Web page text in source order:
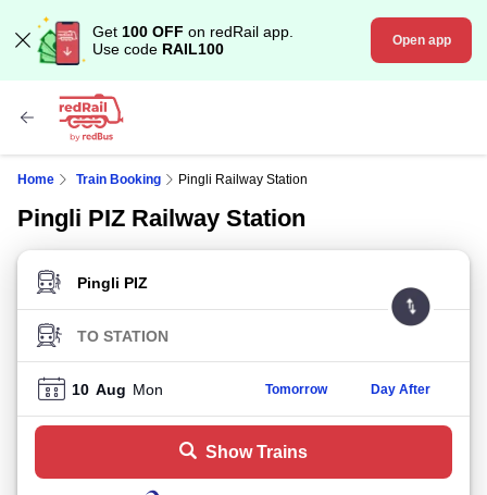
Get 100 OFF on redRail app.
Use code RAIL100 Open app
Home Train Booking Pingli Railway Station
Pingli PIZ Railway Station
FROM STATION
TO STATION
10 Aug Mon Tomorrow Day After
Show Trains